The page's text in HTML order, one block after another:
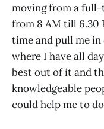
moving from a full-
from 8 AM till 6.30
time and pull me
where I have all
best out of it and
knowledgeable
could help me to